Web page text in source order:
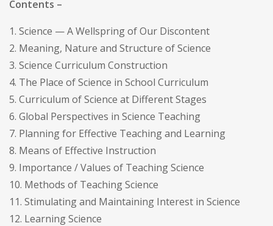
Contents –
1. Science — A Wellspring of Our Discontent
2. Meaning, Nature and Structure of Science
3. Science Curriculum Construction
4. The Place of Science in School Curriculum
5. Curriculum of Science at Different Stages
6. Global Perspectives in Science Teaching
7. Planning for Effective Teaching and Learning
8. Means of Effective Instruction
9. Importance / Values of Teaching Science
10. Methods of Teaching Science
11. Stimulating and Maintaining Interest in Science
12. Learning Science